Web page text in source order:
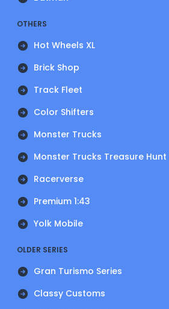
OTHERS
Hot Wheels XL
Brick Shop
Track Fleet
Color Shifters
Monster Trucks
Monster Trucks Treasure Hunt
Racerverse
Premium 1:43
Yolk Mobile
OLDER SERIES
Gran Turismo Series
Classy Customs